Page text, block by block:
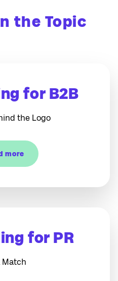
the Topic
for B2B
the Logo
more
for PR
Match